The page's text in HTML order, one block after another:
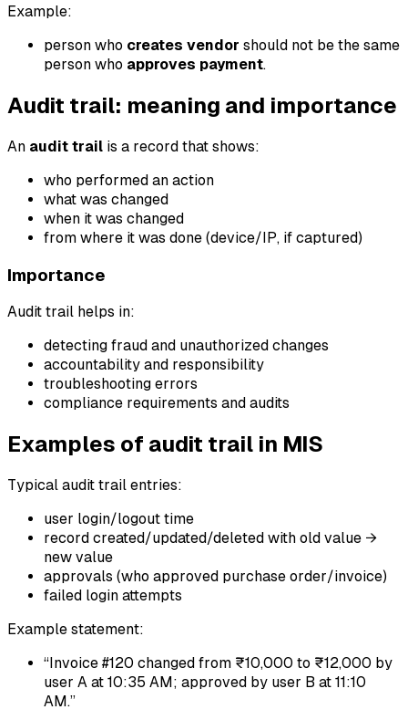
Example:
person who creates vendor should not be the same
person who approves payment.
Audit trail: meaning and importance
An audit trail is a record that shows:
who performed an action
what was changed
when it was changed
from where it was done (device/IP, if captured)
Importance
Audit trail helps in:
detecting fraud and unauthorized changes
accountability and responsibility
troubleshooting errors
compliance requirements and audits
Examples of audit trail in MIS
Typical audit trail entries:
user login/logout time
record created/updated/deleted with old value →
new value
approvals (who approved purchase order/invoice)
failed login attempts
Example statement:
“Invoice #120 changed from ₹10,000 to ₹12,000 by
user A at 10:35 AM; approved by user B at 11:10
AM.”